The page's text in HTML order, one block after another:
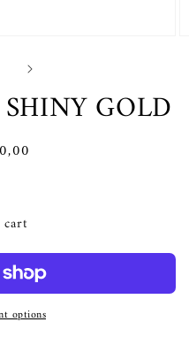
GOLD
options